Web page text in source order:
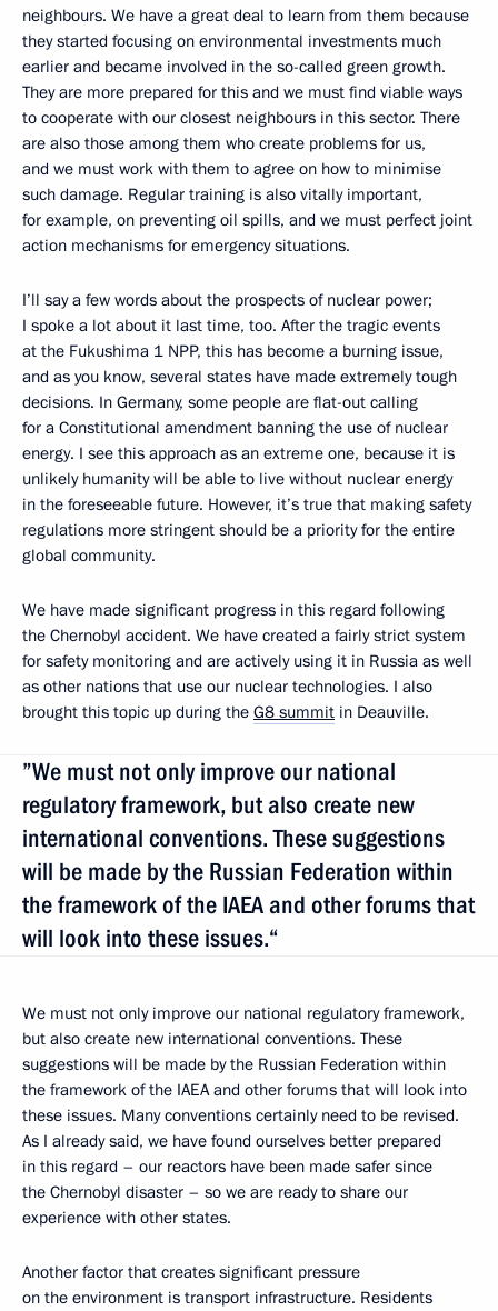
neighbours. We have a great deal to learn from them because
they started focusing on environmental investments much
earlier and became involved in the so-called green growth.
They are more prepared for this and we must find viable ways
to cooperate with our closest neighbours in this sector. There
are also those among them who create problems for us,
and we must work with them to agree on how to minimise
such damage. Regular training is also vitally important,
for example, on preventing oil spills, and we must perfect joint
action mechanisms for emergency situations.
I’ll say a few words about the prospects of nuclear power;
I spoke a lot about it last time, too. After the tragic events
at the Fukushima 1 NPP, this has become a burning issue,
and as you know, several states have made extremely tough
decisions. In Germany, some people are flat-out calling
for a Constitutional amendment banning the use of nuclear
energy. I see this approach as an extreme one, because it is
unlikely humanity will be able to live without nuclear energy
in the foreseeable future. However, it’s true that making safety
regulations more stringent should be a priority for the entire
global community.
We have made significant progress in this regard following
the Chernobyl accident. We have created a fairly strict system
for safety monitoring and are actively using it in Russia as well
as other nations that use our nuclear technologies. I also
brought this topic up during the G8 summit in Deauville.
”We must not only improve our national
regulatory framework, but also create new
international conventions. These suggestions
will be made by the Russian Federation within
the framework of the IAEA and other forums that
will look into these issues.“
We must not only improve our national regulatory framework,
but also create new international conventions. These
suggestions will be made by the Russian Federation within
the framework of the IAEA and other forums that will look into
these issues. Many conventions certainly need to be revised.
As I already said, we have found ourselves better prepared
in this regard – our reactors have been made safer since
the Chernobyl disaster – so we are ready to share our
experience with other states.
Another factor that creates significant pressure
on the environment is transport infrastructure. Residents